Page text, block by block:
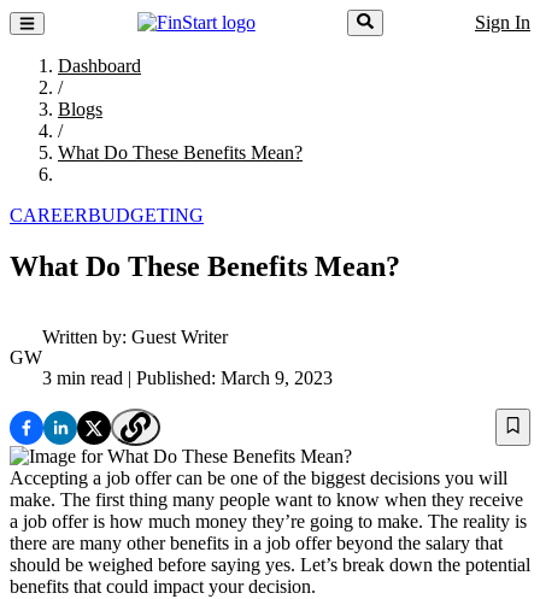
Sign In
Dashboard
/
Blogs
/
What Do These Benefits Mean?
CAREERBUDGETING
What Do These Benefits Mean?
GW
Written by: Guest Writer
3 min read | Published: March 9, 2023
Accepting a job offer can be one of the biggest decisions you will
make. The first thing many people want to know when they receive
a job offer is how much money they’re going to make. The reality is
there are many other benefits in a job offer beyond the salary that
should be weighed before saying yes. Let’s break down the potential
benefits that could impact your decision.